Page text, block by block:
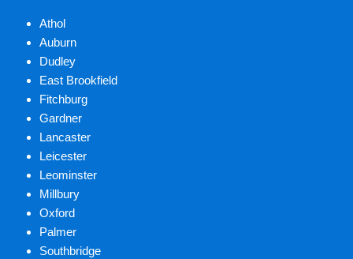
Athol
Auburn
Dudley
East Brookfield
Fitchburg
Gardner
Lancaster
Leicester
Leominster
Millbury
Oxford
Palmer
Southbridge